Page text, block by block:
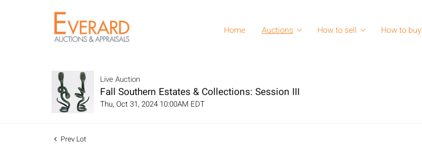
Home Auctions How to sell How to buy
Live Auction
Fall Southern Estates & Collections: Session III
Thu, Oct 31, 2024 10:00AM EDT
Prev Lot